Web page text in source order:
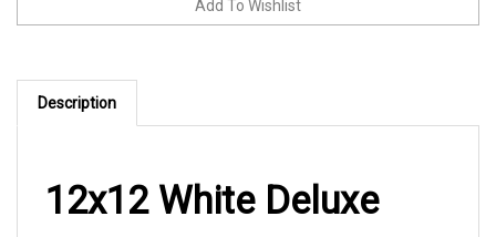
Description
12x12 White Deluxe